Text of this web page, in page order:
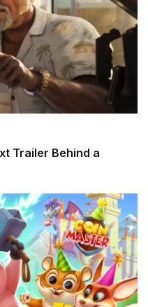
Trailer Behind a